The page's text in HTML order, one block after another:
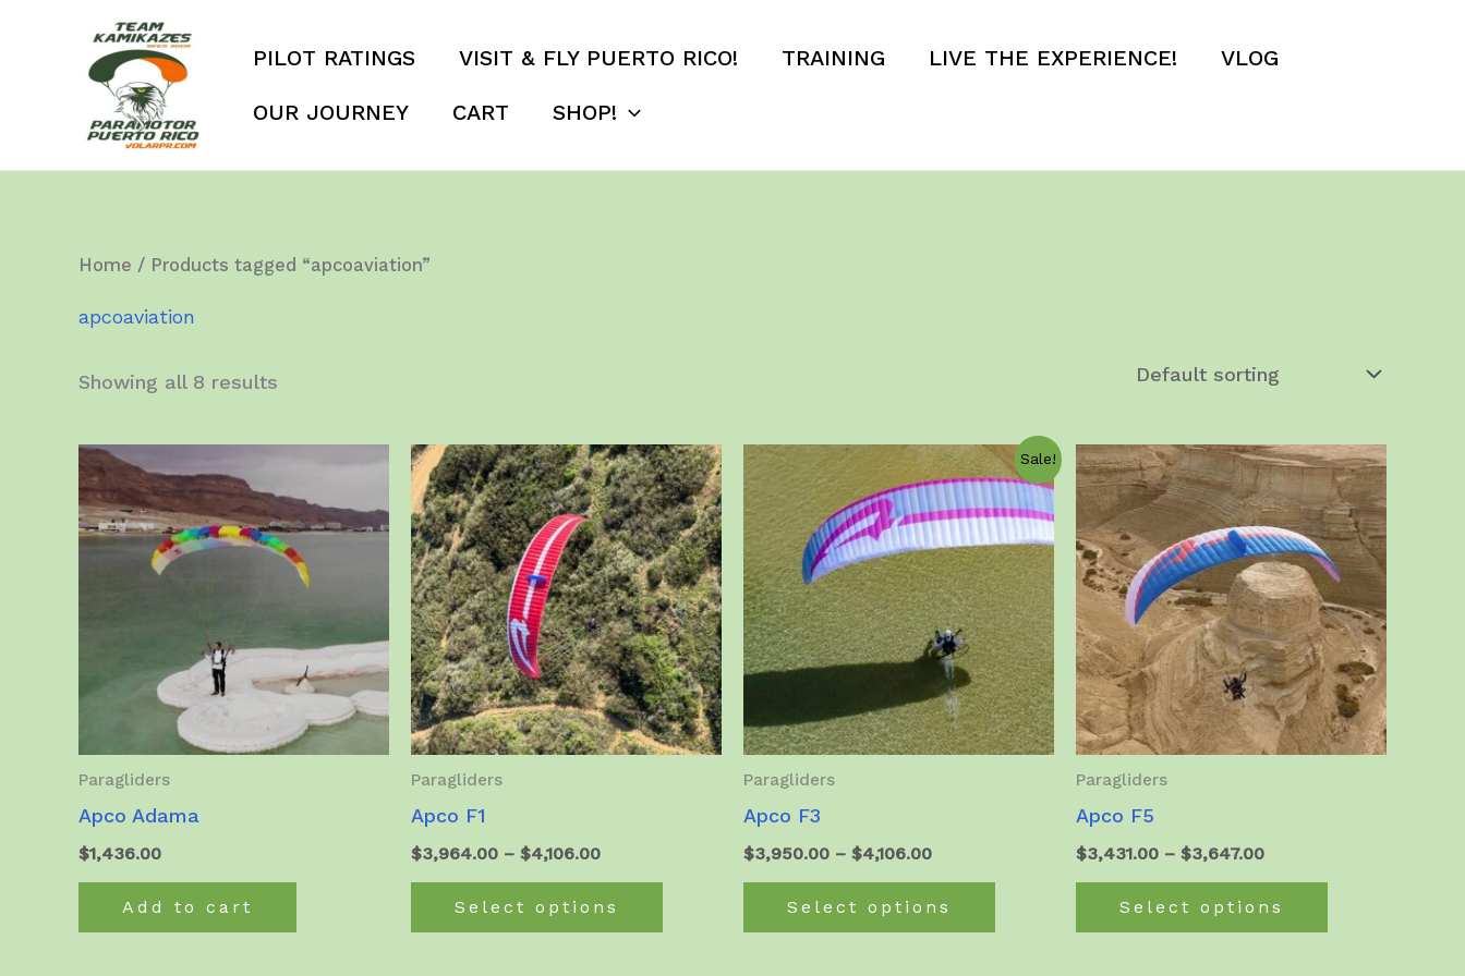
PILOT RATINGS VISIT & FLY PUERTO RICO! TRAINING LIVE THE EXPERIENCE! VLOG
OUR JOURNEY CART SHOP!
Home / Products tagged “apcoaviation”
apcoaviation
Showing all 8 results
Paragliders
Apco Adama
$1,436.00
Add to cart
Paragliders
Apco F1
$3,964.00 – $4,106.00Price
Select options
This
Sale!
Paragliders
Apco F3
$3,950.00 – $4,106.00Price
Select options
This
Paragliders
Apco F5
$3,431.00 – $3,647.00Price
Select options
This